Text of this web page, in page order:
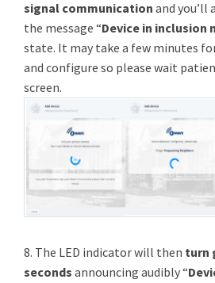
signal communication and you’ll
the message “Device in inclusion
state. It may take a few minutes
and configure so please wait
screen.
8. The LED indicator will then turn
seconds announcing audibly “